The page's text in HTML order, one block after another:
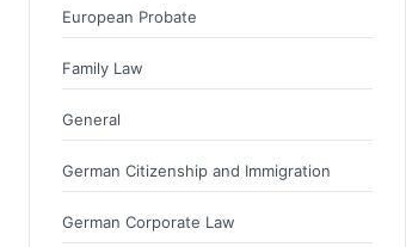
European Probate
Family Law
General
German Citizenship and Immigration
German Corporate Law